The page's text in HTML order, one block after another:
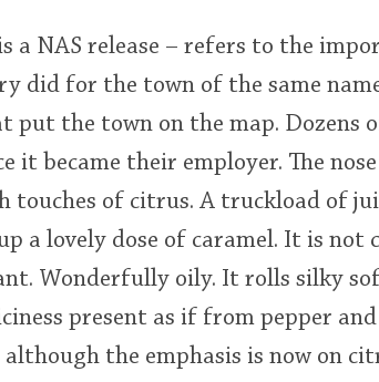
a NAS release – refers to the
did for the town of the same
the town on the map. Dozens
it became their employer. The
touches of citrus. A truckload of
a lovely dose of caramel. It is not
Wonderfully oily. It rolls silky
present as if from pepper
the emphasis is now on